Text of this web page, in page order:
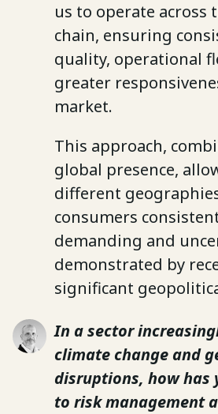
us to operate across
chain, ensuring
quality, operational
greater
market.
This approach,
global presence,
different
consumers
demanding and
demonstrated by
significant
In a sector
climate change and
disruptions, how has
to risk management